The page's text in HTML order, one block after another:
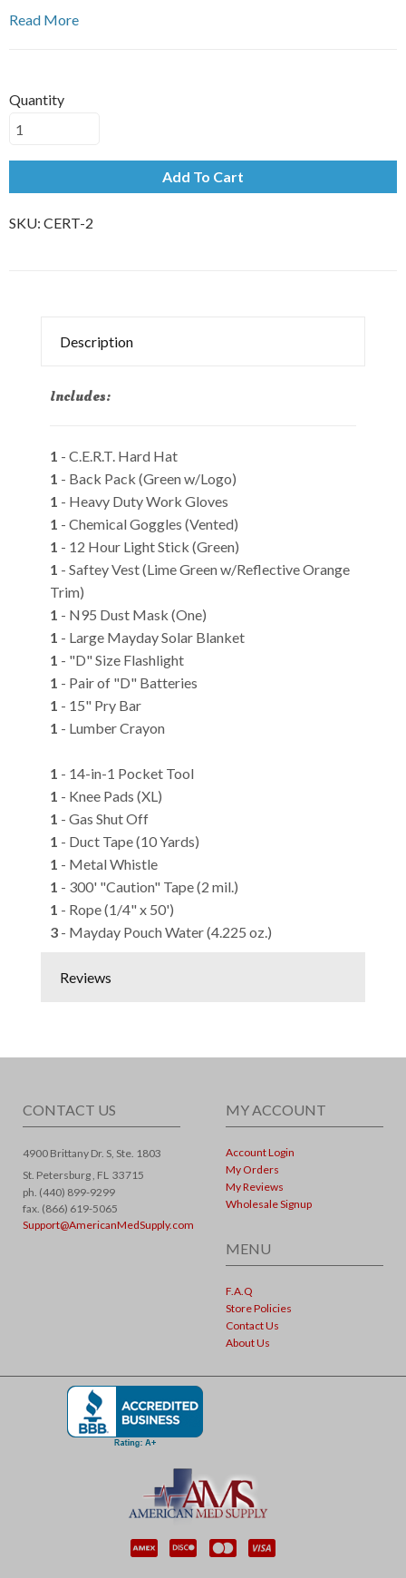
Read More
Quantity
Add To Cart
SKU: CERT-2
Description
Includes:
1 - C.E.R.T. Hard Hat
1 - Back Pack (Green w/Logo)
1 - Heavy Duty Work Gloves
1 - Chemical Goggles (Vented)
1 - 12 Hour Light Stick (Green)
1 - Saftey Vest (Lime Green w/Reflective Orange
Trim)
1 - N95 Dust Mask (One)
1 - Large Mayday Solar Blanket
1 - "D" Size Flashlight
1 - Pair of "D" Batteries
1 - 15" Pry Bar
1 - Lumber Crayon
1 - 14-in-1 Pocket Tool
1 - Knee Pads (XL)
1 - Gas Shut Off
1 - Duct Tape (10 Yards)
1 - Metal Whistle
1 - 300' "Caution" Tape (2 mil.)
1 - Rope (1/4" x 50')
3 - Mayday Pouch Water (4.225 oz.)
Reviews
CONTACT US
4900 Brittany Dr. S, Ste. 1803
St. Petersburg , FL 33715
ph. (440) 899-9299
fax. (866) 619-5065
Support@AmericanMedSupply.com
MY ACCOUNT
Account Login
My Orders
My Reviews
Wholesale Signup
MENU
F.A.Q
Store Policies
Contact Us
About Us